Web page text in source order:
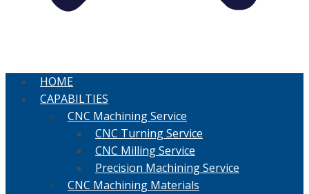
HOME
CAPABILTIES
CNC Machining Service
CNC Turning Service
CNC Milling Service
Precision Machining Service
CNC Machining Materials